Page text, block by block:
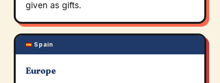
given as gifts.
Spain
Europe